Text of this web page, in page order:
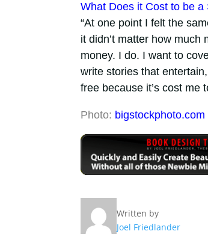
What Does it Cost to be
“At one point I felt the
it didn’t matter how much
money. I do. I want to
write stories that
free because it’s cost me
Photo: bigstockphoto.com
Written by
Joel Friedlander